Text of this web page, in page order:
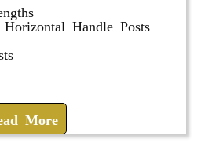
Handle Posts
More